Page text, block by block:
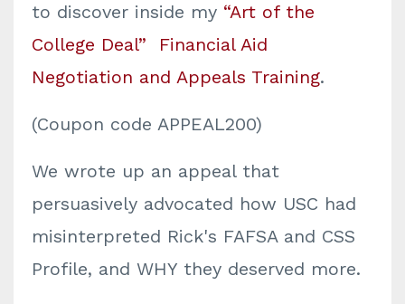
to discover inside my “Art of the
College Deal” Financial Aid
Negotiation and Appeals Training.
(Coupon code APPEAL200)
We wrote up an appeal that
persuasively advocated how USC had
misinterpreted Rick's FAFSA and CSS
Profile, and WHY they deserved more.